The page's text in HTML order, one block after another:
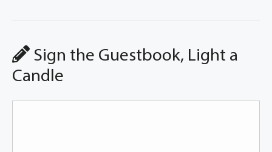
Sign the Guestbook, Light a
Candle